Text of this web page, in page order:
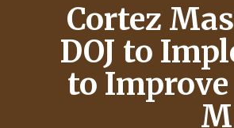
Cortez
DOJ to
to Improve